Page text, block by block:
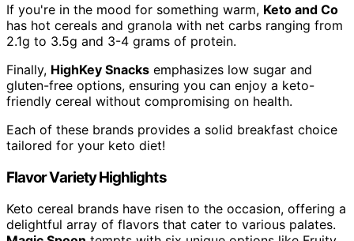
If you're in the mood for something warm, Keto and Co
has hot cereals and granola with net carbs ranging from
2.1g to 3.5g and 3-4 grams of protein.
Finally, HighKey Snacks emphasizes low sugar and
gluten-free options, ensuring you can enjoy a keto-
friendly cereal without compromising on health.
Each of these brands provides a solid breakfast choice
tailored for your keto diet!
Flavor Variety Highlights
Keto cereal brands have risen to the occasion, offering a
delightful array of flavors that cater to various palates.